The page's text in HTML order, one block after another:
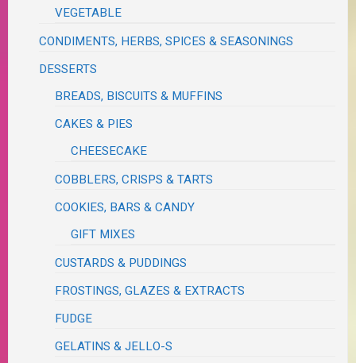
VEGETABLE
CONDIMENTS, HERBS, SPICES & SEASONINGS
DESSERTS
BREADS, BISCUITS & MUFFINS
CAKES & PIES
CHEESECAKE
COBBLERS, CRISPS & TARTS
COOKIES, BARS & CANDY
GIFT MIXES
CUSTARDS & PUDDINGS
FROSTINGS, GLAZES & EXTRACTS
FUDGE
GELATINS & JELLO-S